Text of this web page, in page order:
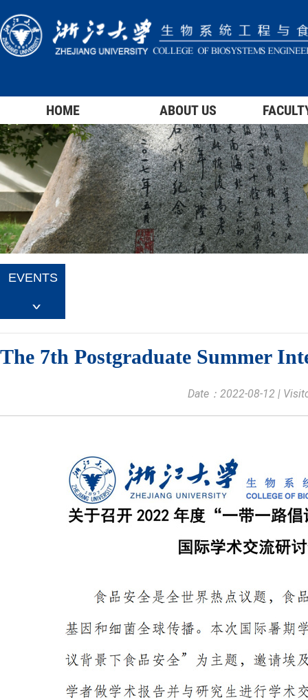
HOME ABOUT US
EVENTS
The 7th Postgraduate Summer
Date：2022-08-12 |